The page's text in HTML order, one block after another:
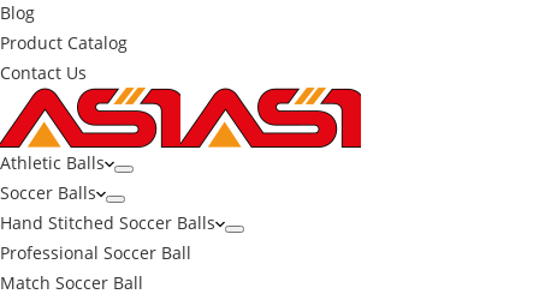
Blog
Product Catalog
Contact Us
Athletic Balls
Soccer Balls
Hand Stitched Soccer Balls
Professional Soccer Ball
Match Soccer Ball